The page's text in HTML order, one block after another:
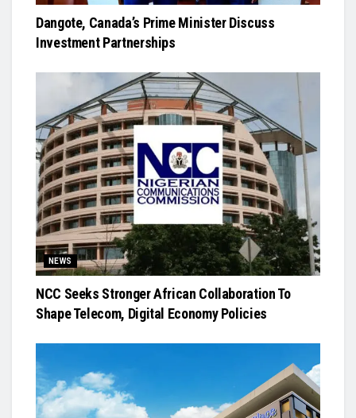
Dangote, Canada’s Prime Minister Discuss
Investment Partnerships
NEWS
NCC Seeks Stronger African Collaboration To
Shape Telecom, Digital Economy Policies